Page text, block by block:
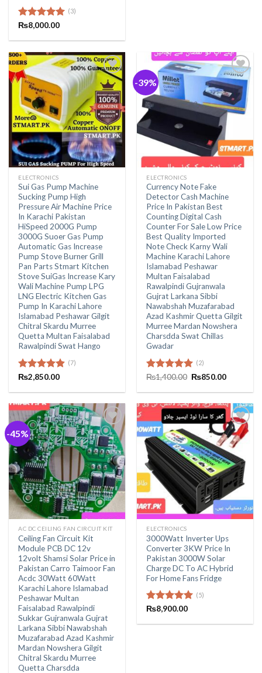
Rated5.00
(3)
₨8,000.00
ELECTRONICS
Sui Gas Pump Machine
Sucking Pump High
Pressure Air Machine Price
In Karachi Pakistan
HiSpeed 2000G Pump
3000G Suoer Gas Pump
Automatic Gas Increase
Pump Stove Burner Grill
Pan Parts Stmart Kitchen
Stove SuiGas Increase Kary
Wali Machine Pump LPG
LNG Electric Kitchen Gas
Pump In Karachi Lahore
Islamabad Peshawar Gilgit
Chitral Skardu Murree
Quetta Multan Faisalabad
Rawalpindi Swat Hango
Rated4.86
(7)
₨2,850.00
-39%
ELECTRONICS
Currency Note Fake
Detector Cash Machine
Price In Pakistan Best
Counting Digital Cash
Counter For Sale Low Price
Best Quality Imported
Note Check Karny Wali
Machine Karachi Lahore
Islamabad Peshawar
Multan Faisalabad
Rawalpindi Gujranwala
Gujrat Larkana Sibbi
Nawabshah Muzafarabad
Azad Kashmir Quetta Gilgit
Murree Mardan Nowshera
Charsdda Swat Chillas
Gwadar
Rated5.00
(2)
₨1,400.00 Original
was:
₨850.00Current
is:
-45%
AC DC CEILING FAN CIRCUIT KIT
Ceiling Fan Circuit Kit
Module PCB DC 12v
12volt Shamsi Solar Price in
Pakistan Carro Taimoor Fan
Acdc 30Watt 60Watt
Karachi Lahore Islamabad
Peshawar Multan
Faisalabad Rawalpindi
Sukkar Gujranwala Gujrat
Larkana Sibbi Nawabshah
Muzafarabad Azad Kashmir
Mardan Nowshera Gilgit
Chitral Skardu Murree
Quetta Charsdda
ELECTRONICS
3000Watt Inverter Ups
Converter 3KW Price In
Pakistan 3000W Solar
Charge DC To AC Hybrid
For Home Fans Fridge
Rated5.00
(5)
₨8,900.00